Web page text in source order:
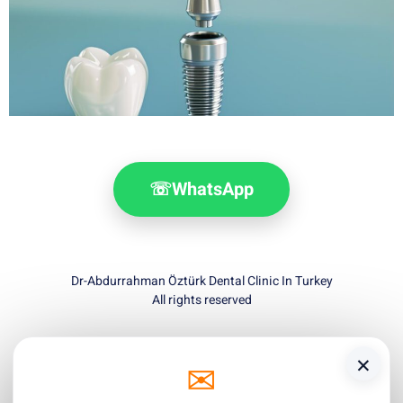
☏WhatsApp
Dr-Abdurrahman Öztürk Dental Clinic In Turkey
All rights reserved
×
✉